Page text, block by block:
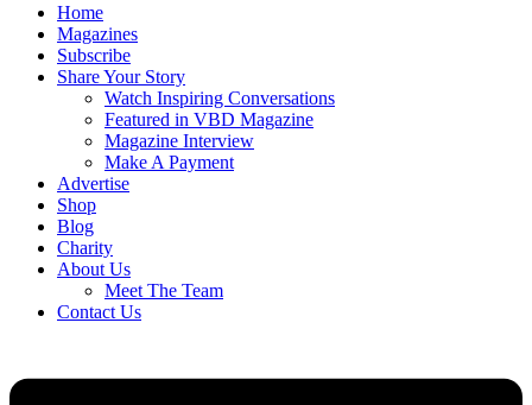
Home
Magazines
Subscribe
Share Your Story
Watch Inspiring Conversations
Featured in VBD Magazine
Magazine Interview
Make A Payment
Advertise
Shop
Blog
Charity
About Us
Meet The Team
Contact Us